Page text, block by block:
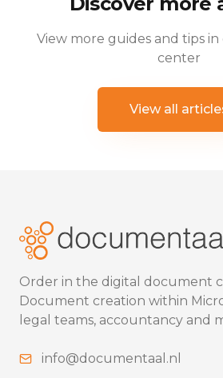
View more guides and tips
center
View all
Order in the digital document
Document creation within
legal teams, accountancy and
info@documentaal.nl